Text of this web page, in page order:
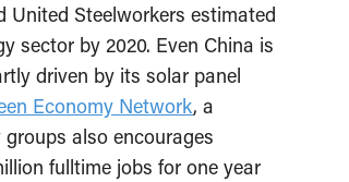
United Steelworkers estimated
sector by 2020. Even China is
driven by its solar panel
Economy Network, a
also encourages
fulltime jobs for one year